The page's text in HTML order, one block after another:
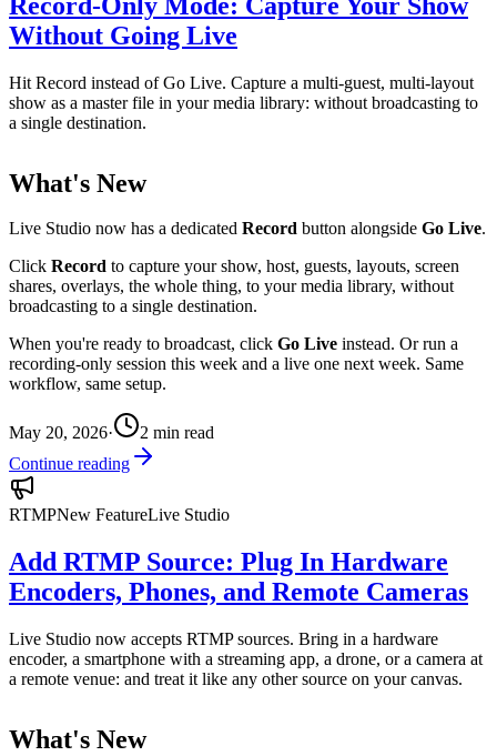
Without Going Live
Hit Record instead of Go Live. Capture a multi-guest, multi-layout
show as a master file in your media library: without broadcasting to
a single destination.
What's New
Live Studio now has a dedicated Record button alongside Go Live.
Click Record to capture your show, host, guests, layouts, screen
shares, overlays, the whole thing, to your media library, without
broadcasting to a single destination.
When you're ready to broadcast, click Go Live instead. Or run a
recording-only session this week and a live one next week. Same
workflow, same setup.
May 20, 2026· 2 min read
Continue reading
RTMPNew FeatureLive Studio
Add RTMP Source: Plug In Hardware
Encoders, Phones, and Remote Cameras
Live Studio now accepts RTMP sources. Bring in a hardware
encoder, a smartphone with a streaming app, a drone, or a camera at
a remote venue: and treat it like any other source on your canvas.
What's New